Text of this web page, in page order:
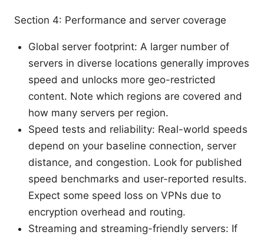
Section 4: Performance and server coverage
Global server footprint: A larger number of
servers in diverse locations generally improves
speed and unlocks more geo-restricted
content. Note which regions are covered and
how many servers per region.
Speed tests and reliability: Real-world speeds
depend on your baseline connection, server
distance, and congestion. Look for published
speed benchmarks and user-reported results.
Expect some speed loss on VPNs due to
encryption overhead and routing.
Streaming and streaming-friendly servers: If